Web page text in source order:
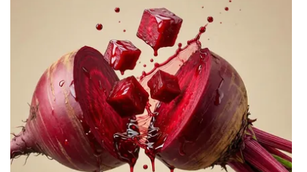
Hosford Legal Line
CHANNELS
WCBI Channel Updates
CBSN Livefeed